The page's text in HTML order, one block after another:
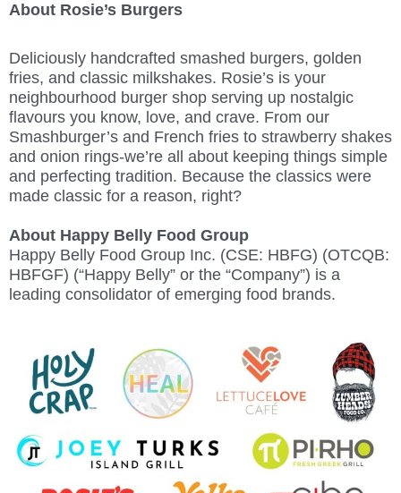
About Rosie’s Burgers
Deliciously handcrafted smashed burgers, golden
fries, and classic milkshakes. Rosie’s is your
neighbourhood burger shop serving up nostalgic
flavours you know, love, and crave. From our
Smashburger’s and French fries to strawberry shakes
and onion rings-we’re all about keeping things simple
and perfecting tradition. Because the classics were
made classic for a reason, right?
About Happy Belly Food Group
Happy Belly Food Group Inc. (CSE: HBFG) (OTCQB:
HBFGF) (“Happy Belly” or the “Company”) is a
leading consolidator of emerging food brands.